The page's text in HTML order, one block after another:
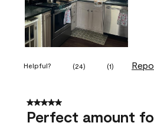
Helpful? (24) (1)
5 out of 5 stars.
Perfect amount